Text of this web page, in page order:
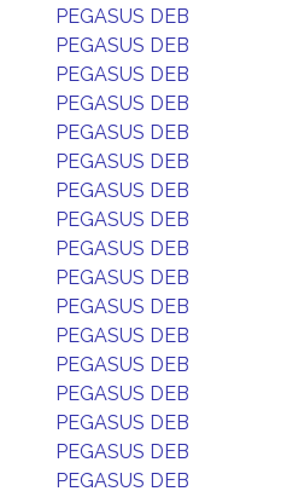
PEGASUS DEB
PEGASUS DEB
PEGASUS DEB
PEGASUS DEB
PEGASUS DEB
PEGASUS DEB
PEGASUS DEB
PEGASUS DEB
PEGASUS DEB
PEGASUS DEB
PEGASUS DEB
PEGASUS DEB
PEGASUS DEB
PEGASUS DEB
PEGASUS DEB
PEGASUS DEB
PEGASUS DEB